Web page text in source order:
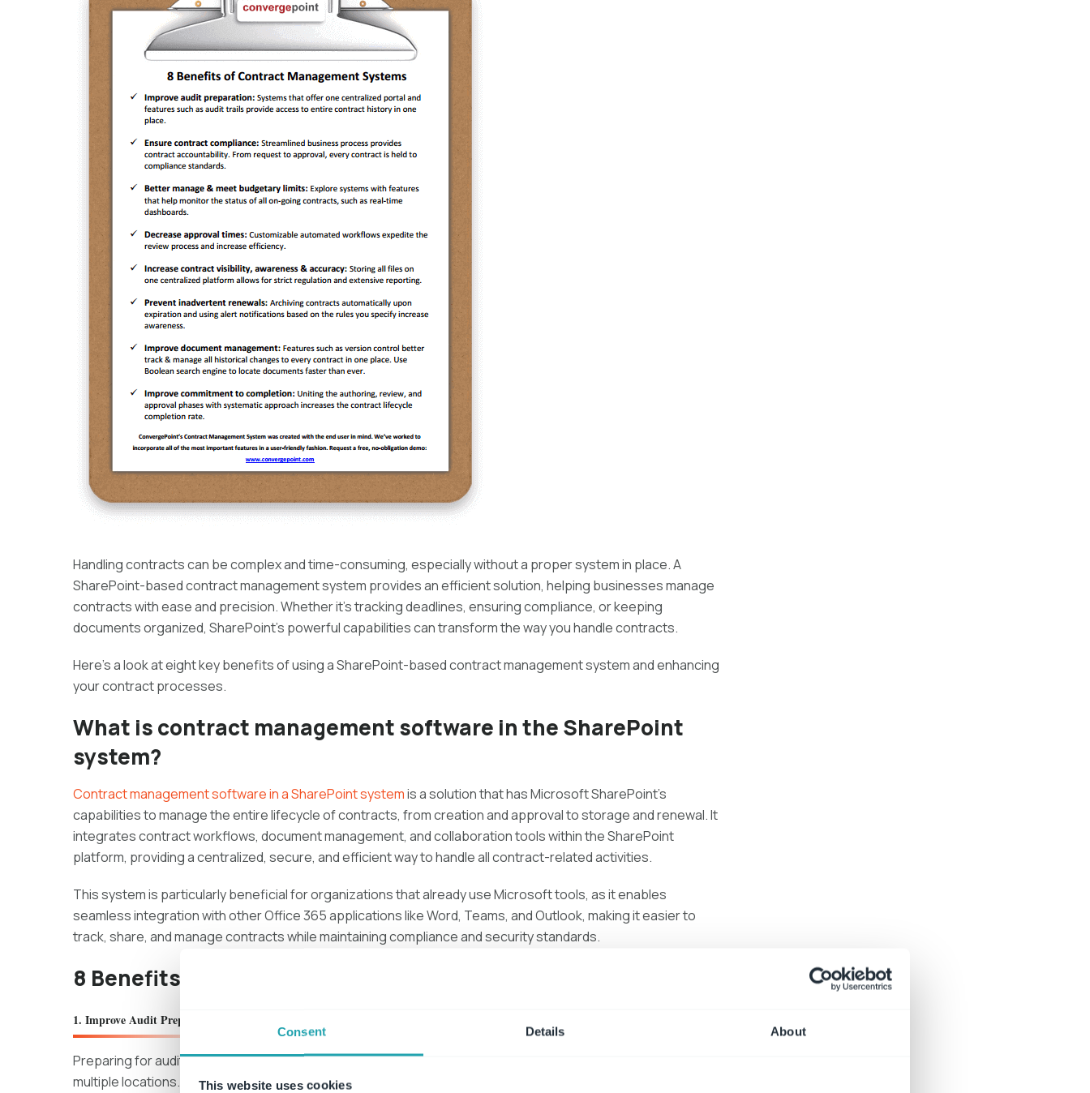
Consent Details About
This website uses cookies
Handling contracts can be complex and time-consuming, especially without a proper system in place. A
SharePoint-based contract management system provides an efficient solution, helping businesses manage
contracts with ease and precision. Whether it’s tracking deadlines, ensuring compliance, or keeping
documents organized, SharePoint’s powerful capabilities can transform the way you handle contracts.
Here’s a look at eight key benefits of using a SharePoint-based contract management system and enhancing
your contract processes.
What is contract management software in the SharePoint
system?
Contract management software in a SharePoint systemis a solution that has Microsoft SharePoint's
capabilities to manage the entire lifecycle of contracts, from creation and approval to storage and renewal. It
integrates contract workflows, document management, and collaboration tools within the SharePoint
platform, providing a centralized, secure, and efficient way to handle all contract-related activities.
This system is particularly beneficial for organizations that already use Microsoft tools, as it enables
seamless integration with other Office 365 applications like Word, Teams, and Outlook, making it easier to
track, share, and manage contracts while maintaining compliance and security standards.
8 Benefits of Contract Management Sharepoint Systems
1. Improve Audit Preparation
Preparing for audits can often feel difficult, especially when documentation is disorganized or spread across
multiple locations. A
Contract Management SharePoint system